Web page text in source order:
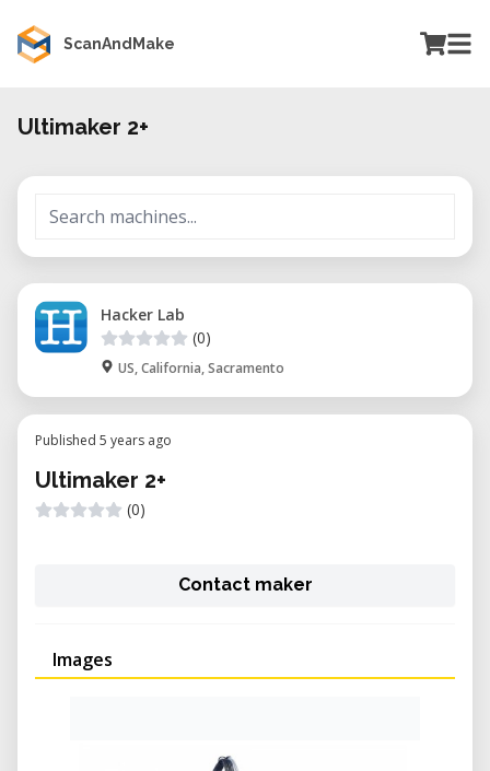
ScanAndMake
Ultimaker 2+
Hacker Lab
(0)
US, California, Sacramento
Published 5 years ago
Ultimaker 2+
(0)
Contact maker
Images